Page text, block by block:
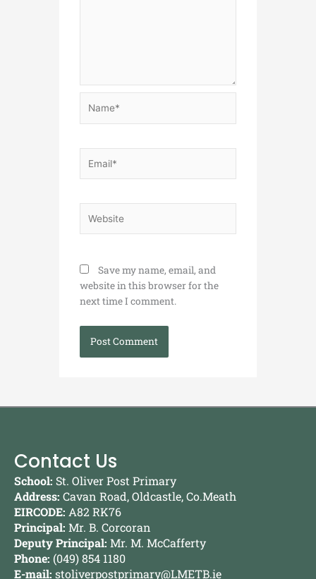
Save my name, email, and
website in this browser for the
next time I comment.
Contact Us
School: St. Oliver Post Primary
Address: Cavan Road, Oldcastle, Co.Meath
EIRCODE: A82 RK76
Principal: Mr. B. Corcoran
Deputy Principal: Mr. M. McCafferty
Phone: (049) 854 1180
E-mail: stoliverpostprimary@LMETB.ie